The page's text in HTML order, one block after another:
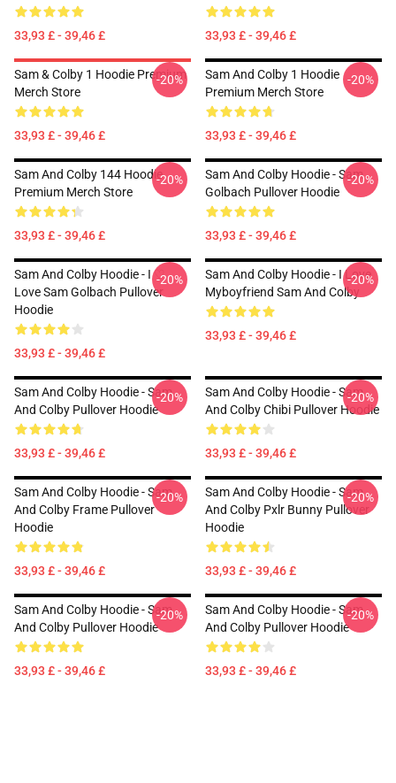
33,93 £ - 39,46 £ 33,93 £ - 39,46 £
Sam & Colby 1 Hoodie Premium
Merch Store
33,93 £ - 39,46 £
-20%
Sam And Colby 1 Hoodie
Premium Merch Store
33,93 £ - 39,46 £
-20%
Sam And Colby 144 Hoodie
Premium Merch Store
33,93 £ - 39,46 £
-20%
Sam And Colby Hoodie - Sam
Golbach Pullover Hoodie
33,93 £ - 39,46 £
-20%
Sam And Colby Hoodie - I ♡
Love Sam Golbach Pullover
Hoodie
33,93 £ - 39,46 £
-20%
Sam And Colby Hoodie - I Love
Myboyfriend Sam And Colby
33,93 £ - 39,46 £
-20%
Sam And Colby Hoodie - Sam
And Colby Pullover Hoodie
33,93 £ - 39,46 £
-20%
Sam And Colby Hoodie - Sam
And Colby Chibi Pullover Hoodie
33,93 £ - 39,46 £
-20%
Sam And Colby Hoodie - Sam
And Colby Frame Pullover
Hoodie
33,93 £ - 39,46 £
-20%
Sam And Colby Hoodie - Sam
And Colby Pxlr Bunny Pullover
Hoodie
33,93 £ - 39,46 £
-20%
Sam And Colby Hoodie - Sam
And Colby Pullover Hoodie
33,93 £ - 39,46 £
-20%
Sam And Colby Hoodie - Sam
And Colby Pullover Hoodie
33,93 £ - 39,46 £
-20%